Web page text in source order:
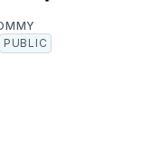
PUBLIC